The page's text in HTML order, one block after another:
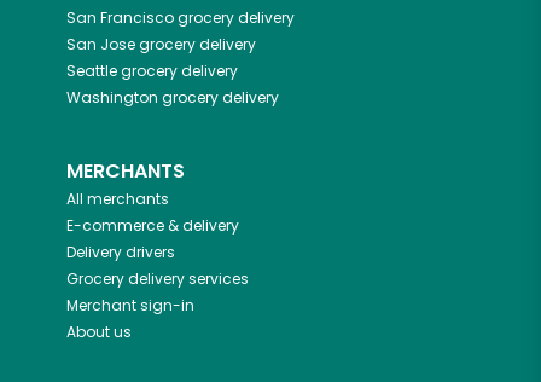
San Franciscogrocery delivery
San Josegrocery delivery
Seattlegrocery delivery
Washington grocery delivery
MERCHANTS
All merchants
E-commerce & delivery
Delivery drivers
Grocery delivery services
Merchant sign-in
About us